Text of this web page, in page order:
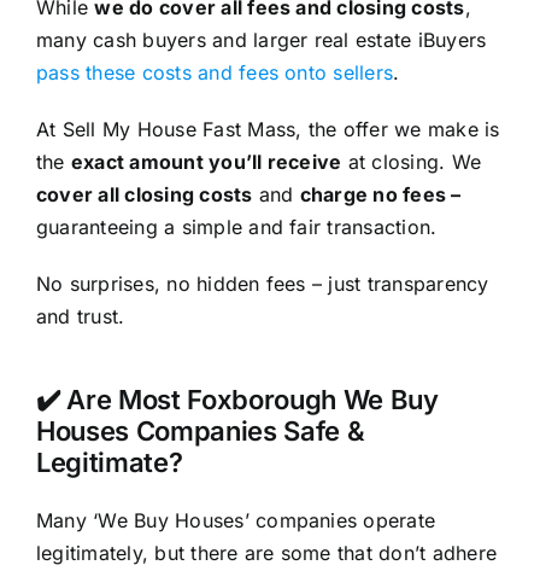
Whilewe do cover all fees and closing costs,
many cash buyers and larger real estate iBuyers
pass these costs and fees onto sellers.
At Sell My House Fast Mass, the offer we make is
the exact amount you’ll receive at closing. We
cover all closing costs and charge no fees –
guaranteeing a simple and fair transaction.
No surprises, no hidden fees – just transparency
and trust.
✔️ Are Most Foxborough We Buy
Houses Companies Safe &
Legitimate?
Many ‘We Buy Houses’ companies operate
legitimately, but there are some that don’t adhere